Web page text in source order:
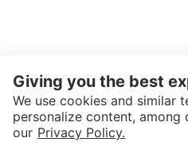
SEND CHAT TO SELLER
Giving you the best
We use cookies and similar
personalize content,
our Privacy Policy.